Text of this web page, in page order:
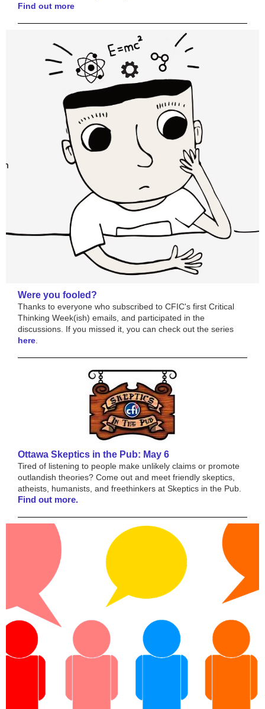
Find out more
Were you fooled?
Thanks to everyone who subscribed to CFIC's first Critical
Thinking Week(ish) emails, and participated in the
discussions. If you missed it, you can check out the series
here
Ottawa Skeptics in the Pub: May 6
Tired of listening to people make unlikely claims or promote
outlandish theories? Come out and meet friendly skeptics,
atheists, humanists, and freethinkers at Skeptics in the Pub.
Find out more.